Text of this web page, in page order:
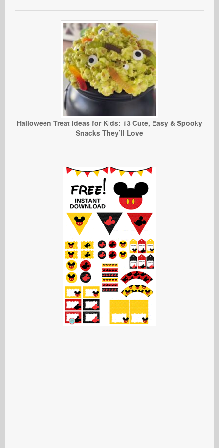
Halloween Treat Ideas for Kids: 13 Cute, Easy & Spooky
Snacks They’ll Love